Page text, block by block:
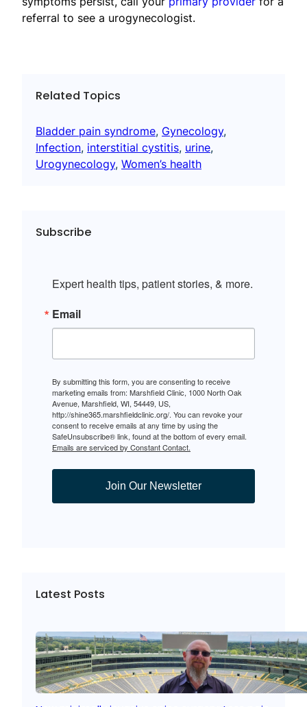
referral to see a urogynecologist.
Related Topics
Bladder pain syndrome, Gynecology
Infection, interstitial cystitis, urine
Urogynecology, Women’s health
Subscribe
Expert health tips, patient stories, & more.
Email
By submitting this form, you are consenting to receive
marketing emails from: Marshfield Clinic, 1000 North Oak
Avenue, Marshfield, WI, 54449, US,
http://shine365.marshfieldclinic.org/. You can revoke your
consent to receive emails at any time by using the
SafeUnsubscribe® link, found at the bottom of every email.
Emails are serviced by Constant Contact.
Join Our Newsletter
Latest Posts